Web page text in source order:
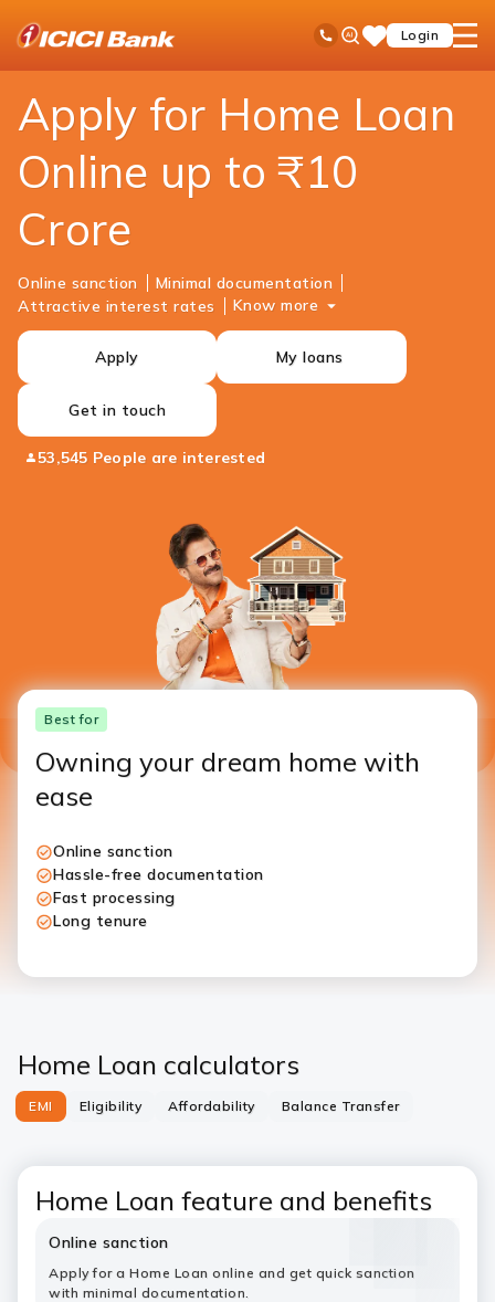
Toll Free No
Ask
iPalSaveLogin
open
Personal Banking Home Loan
Apply for Home Loan
Online up to ₹10
Crore
Online sanction
Minimal documentation
Attractive interest rates
Know more
Apply My loans
Get in touch
53,545 People are interested
Best for
Owning your dream home with
ease
Online sanction
Hassle-free documentation
Fast processing
Long tenure
Home Loan calculators
EMI Eligibility Affordability Balance Transfer
Home Loan feature and benefits
Online sanction
Apply for a Home Loan online and get quick sanction
with minimal documentation.